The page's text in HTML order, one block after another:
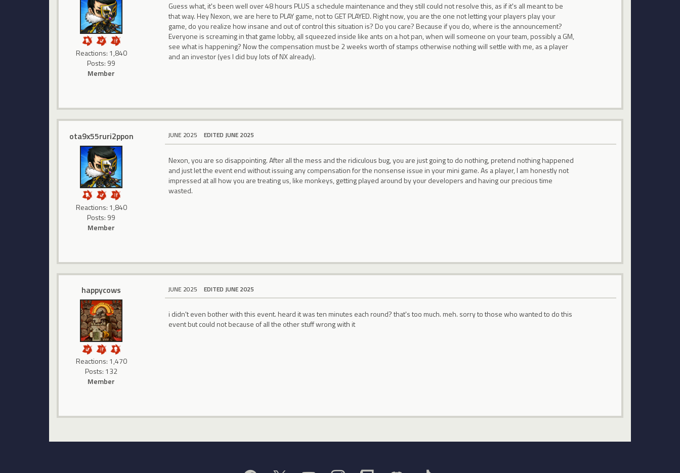
Reactions: 1,840
Posts: 99
Member
Guess what, it's been well over 48 hours PLUS a schedule maintenance and they still could not resolve this, as if it's all meant to be
that way. Hey Nexon, we are here to PLAY game, not to GET PLAYED. Right now, you are the one not letting your players play your
game, do you realize how insane and out of control this situation is? Do you care? Because if you do, where is the announcement?
Everyone is screaming in that game lobby, all squeezed inside like ants on a hot pan, when will someone on your team, possibly a GM,
see what is happening? Now the compensation must be 2 weeks worth of stamps otherwise nothing will settle with me, as a player
and an investor (yes I did buy lots of NX already).
ota9x55ruri2ppon
Reactions: 1,840
Posts: 99
Member
JUNE 2025 EDITED JUNE 2025
Nexon, you are so disappointing. After all the mess and the ridiculous bug, you are just going to do nothing, pretend nothing happened
and just let the event end without issuing any compensation for the nonsense issue in your mini game. As a player, I am honestly not
impressed at all how you are treating us, like monkeys, getting played around by your developers and having our precious time
wasted.
happycows
Reactions: 1,470
Posts: 132
Member
JUNE 2025 EDITED JUNE 2025
i didn't even bother with this event. heard it was ten minutes each round? that's too much. meh. sorry to those who wanted to do this
event but could not because of all the other stuff wrong with it